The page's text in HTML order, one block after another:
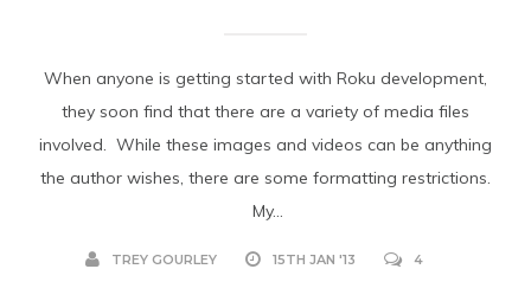
When anyone is getting started with Roku development,
they soon find that there are a variety of media files
involved. While these images and videos can be anything
the author wishes, there are some formatting restrictions.
My...
TREY GOURLEY 15TH JAN '13 4